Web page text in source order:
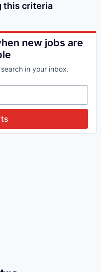
this criteria
new jobs are
in your inbox.
Getro.com